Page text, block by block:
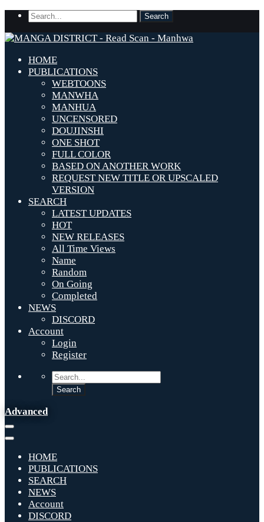
HOME
PUBLICATIONS
WEBTOONS
MANWHA
MANHUA
UNCENSORED
DOUJINSHI
ONE SHOT
FULL COLOR
BASED ON ANOTHER WORK
REQUEST NEW TITLE OR UPSCALED
VERSION
SEARCH
LATEST UPDATES
HOT
NEW RELEASES
All Time Views
Name
Random
On Going
Completed
NEWS
DISCORD
Account
Login
Register
Advanced
HOME
PUBLICATIONS
SEARCH
NEWS
Account
DISCORD